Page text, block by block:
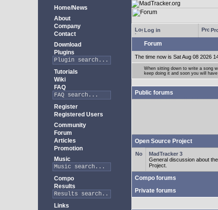
Home/News
About
Company
Contact
Download
Plugins
Tutorials
Wiki
FAQ
Register
Registered Users
Community
Forum
Articles
Promotion
Music
Compo
Results
Links
Log in
Forum
The time now is Sat Aug 08 2026
When sitting down to write a song
keep doing it and soon you will
Public forums
Open Source Project
MadTracker 3
General discussion about
Project.
Compo forums
Private forums